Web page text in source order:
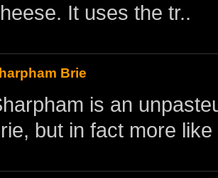
It uses the tr..
Brie
is an
but in fact more